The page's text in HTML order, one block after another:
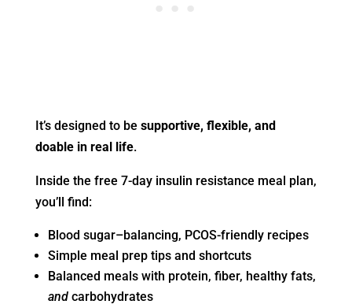
It’s designed to be supportive, flexible, and
doable in real life.
Inside the free 7-day insulin resistance meal plan,
you’ll find:
Blood sugar–balancing, PCOS-friendly recipes
Simple meal prep tips and shortcuts
Balanced meals with protein, fiber, healthy fats,
andcarbohydrates